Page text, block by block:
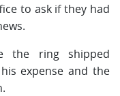
to ask if they had
the ring shipped
expense and the